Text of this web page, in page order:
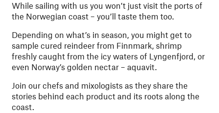
While sailing with us you won’t just visit the ports of
the Norwegian coast – you’ll taste them too.
Depending on what’s in season, you might get to
sample cured reindeer from Finnmark, shrimp
freshly caught from the icy waters of Lyngenfjord, or
even Norway’s golden nectar – aquavit.
Join our chefs and mixologists as they share the
stories behind each product and its roots along the
coast.